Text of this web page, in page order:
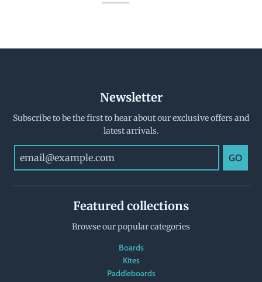
Newsletter
Subscribe to be the first to hear about our exclusive offers and
latest arrivals.
GO
Featured collections
Browse our popular categories
Boards
Kites
Paddleboards